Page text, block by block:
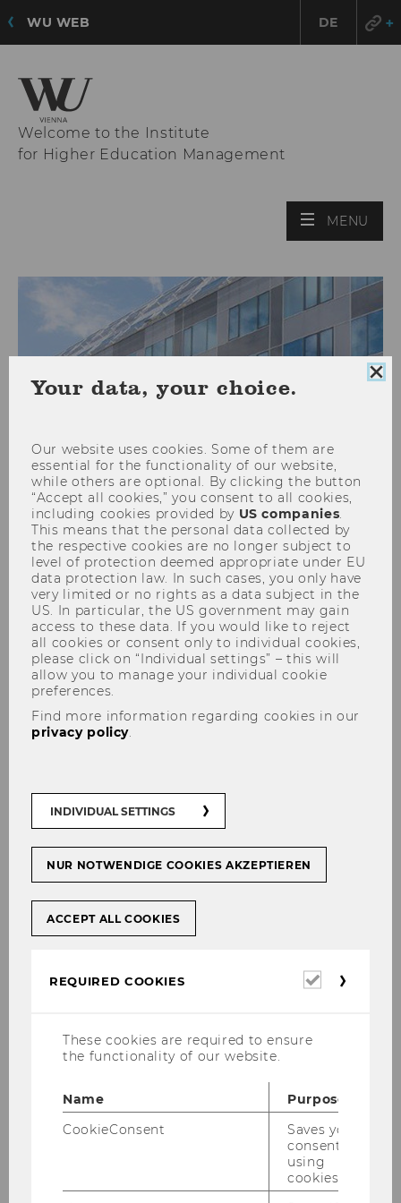
WU WEB DE
Welcome to the Institute
for Higher Education Management
MENU
Welcome to the Institute for
Higher Education Management
The Institute for Higher Education
Strategy and Innovation at WU and is led by
Univ. Prof. Dr. Barbara Sporn.
IHM activities include research, teaching, policy
advising and external engagement with
Your data, your choice.
Our website uses cookies. Some of them are
essential for the functionality of our website,
while others are optional. By clicking the button
“Accept all cookies,” you consent to all cookies,
including cookies provided by US companies.
This means that the personal data collected by
the respective cookies are no longer subject to
level of protection deemed appropriate under EU
data protection law. In such cases, you only have
very limited or no rights as a data subject in the
US. In particular, the US government may gain
access to these data. If you would like to reject
all cookies or consent only to individual cookies,
please click on “Individual settings” – this will
allow you to manage your individual cookie
preferences.
Find more information regarding cookies in our
privacy policy.
INDIVIDUAL SETTINGS
NUR NOTWENDIGE COOKIES AKZEPTIEREN
ACCEPT ALL COOKIES
REQUIRED COOKIES
Required
These cookies are required to ensure
the functionality of our website.
Name
Purpose
CookieConsent
Saves your
consent to
using
cookies.